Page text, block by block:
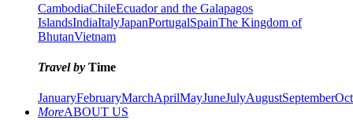
CambodiaChileEcuador and the Galapagos
IslandsIndiaItalyJapanPortugalSpainThe Kingdom of
BhutanVietnam
Travel by Time
JanuaryFebruaryMarchAprilMayJuneJulyAugustSeptember
MoreABOUT US